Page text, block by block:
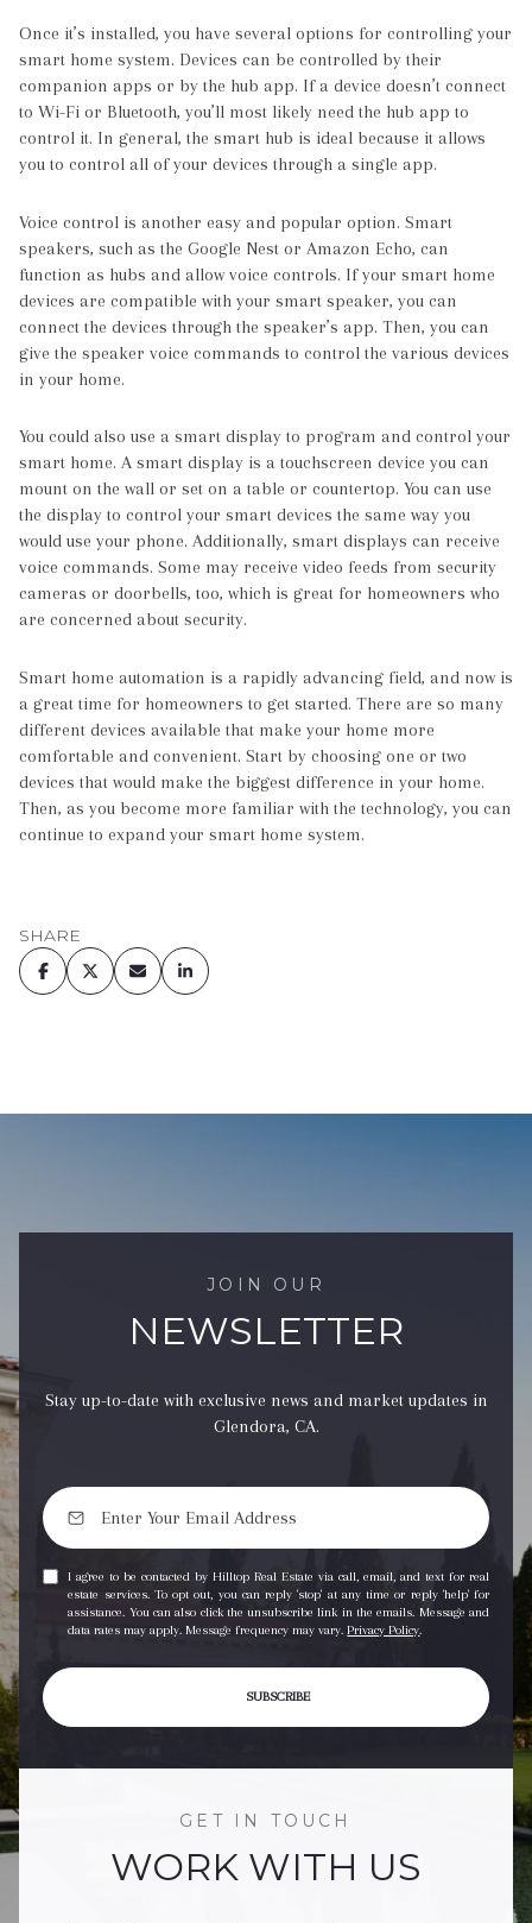
Once it’s installed, you have several options for controlling your
smart home system. Devices can be controlled by their
companion apps or by the hub app. If a device doesn’t connect
to Wi-Fi or Bluetooth, you’ll most likely need the hub app to
control it. In general, the smart hub is ideal because it allows
you to control all of your devices through a single app.
Voice control is another easy and popular option. Smart
speakers, such as the Google Nest or Amazon Echo, can
function as hubs and allow voice controls. If your smart home
devices are compatible with your smart speaker, you can
connect the devices through the speaker’s app. Then, you can
give the speaker voice commands to control the various devices
in your home.
You could also use a smart display to program and control your
smart home. A smart display is a touchscreen device you can
mount on the wall or set on a table or countertop. You can use
the display to control your smart devices the same way you
would use your phone. Additionally, smart displays can receive
voice commands. Some may receive video feeds from security
cameras or doorbells, too, which is great for homeowners who
are concerned about security.
Smart home automation is a rapidly advancing field, and now is
a great time for homeowners to get started. There are so many
different devices available that make your home more
comfortable and convenient. Start by choosing one or two
devices that would make the biggest difference in your home.
Then, as you become more familiar with the technology, you can
continue to expand your smart home system.
SHARE
JOIN OUR
NEWSLETTER
Stay up-to-date with exclusive news and market updates in
Glendora, CA.
I agree to be contacted by Hilltop Real Estate via call, email, and text for real
estate services. To opt out, you can reply 'stop' at any time or reply 'help' for
assistance. You can also click the unsubscribe link in the emails. Message and
data rates may apply. Message frequency may vary.Privacy Policy.
SUBSCRIBE
GET IN TOUCH
WORK WITH US